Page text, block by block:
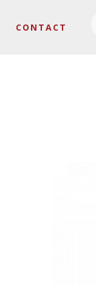
CONTACT